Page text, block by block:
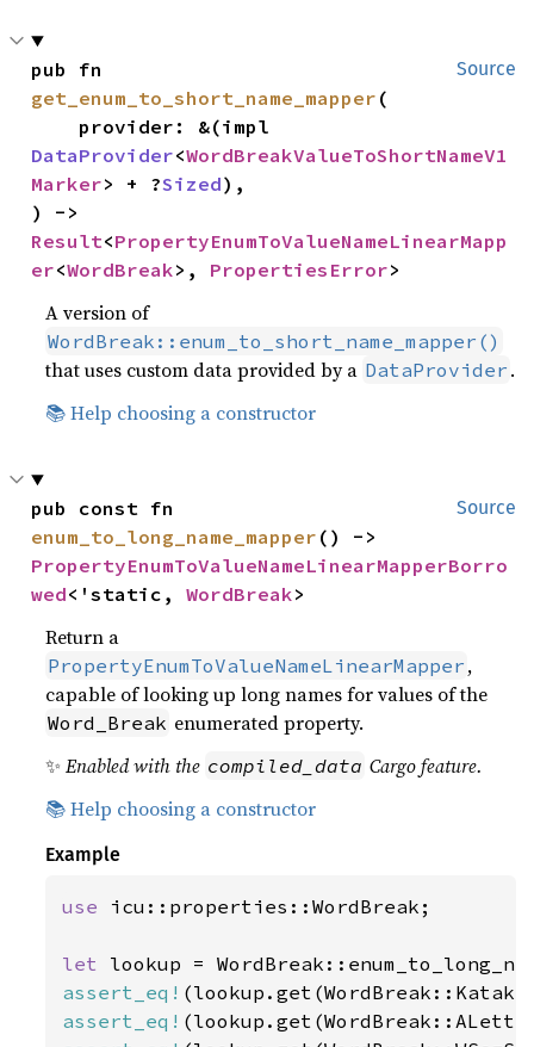
Source
get_enum_to_short_name_mapper (
DataProvider<WordBreakValueToShortNameV1
Marker> + ?Sized),
Result<PropertyEnumToValueNameLinearMapp
er<WordBreak>, PropertiesError>
A version of
WordBreak::enum_to_short_name_mapper()
that uses custom data provided by a DataProvider .
📚 Help choosing a constructor
Source
enum_to_long_name_mapper
PropertyEnumToValueNameLinearMapperBorro
wed<'static, WordBreak>
Return a
PropertyEnumToValueNameLinearMapper ,
capable of looking up long names for values of the
Word_Break enumerated property.
✨Enabled with the compiled_data Cargo feature.
📚 Help choosing a constructor
Example
use icu::properties::WordBreak;
let
assert_eq!
assert_eq!